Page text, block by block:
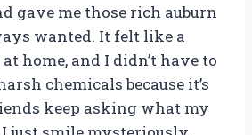
gave me those rich auburn
wanted. It felt like a
home, and I didn’t have to
chemicals because it’s
keep asking what my